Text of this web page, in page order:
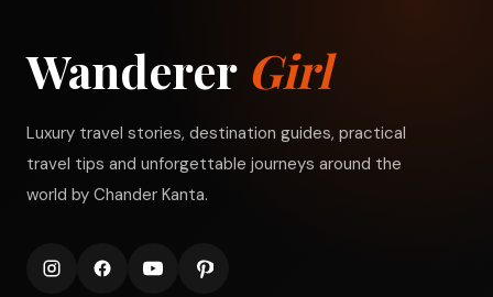
Wanderer Girl
Luxury travel stories, destination guides, practical
travel tips and unforgettable journeys around the
world by Chander Kanta.